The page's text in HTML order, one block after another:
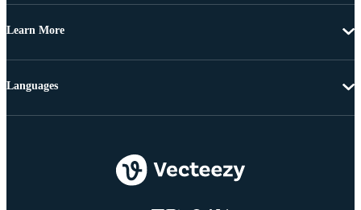
Learn More
Languages